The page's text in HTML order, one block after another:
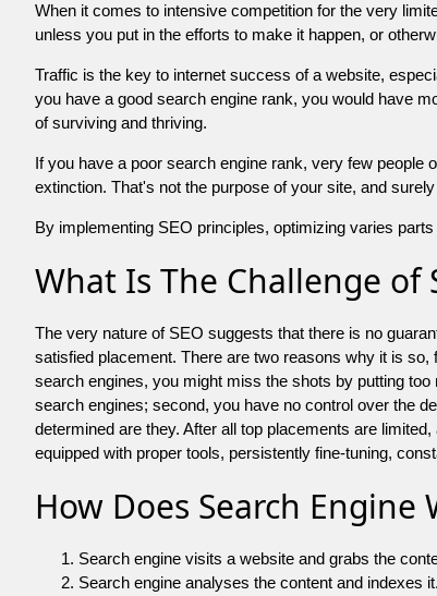
When it comes to intensive competition for the very
unless you put in the efforts to make it happen, or
Traffic is the key to internet success of a website,
you have a good search engine rank, you would have
of surviving and thriving.
If you have a poor search engine rank, very few people
extinction. That's not the purpose of your site, and
By implementing SEO principles, optimizing varies
What Is The Challenge of
The very nature of SEO suggests that there is no
satisfied placement. There are two reasons why it is
search engines, you might miss the shots by putting
search engines; second, you have no control over the
determined are they. After all top placements are
equipped with proper tools, persistently fine-tuning,
How Does Search Engine
Search engine visits a website and grabs the
Search engine analyses the content and indexes it.